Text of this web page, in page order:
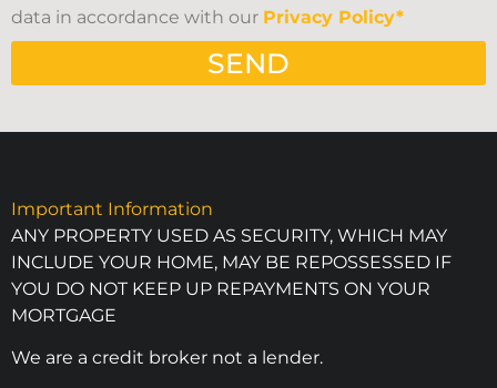
data in accordance with our Privacy Policy*
SEND
Important Information
ANY PROPERTY USED AS SECURITY, WHICH MAY
INCLUDE YOUR HOME, MAY BE REPOSSESSED IF
YOU DO NOT KEEP UP REPAYMENTS ON YOUR
MORTGAGE
We are a credit broker not a lender.